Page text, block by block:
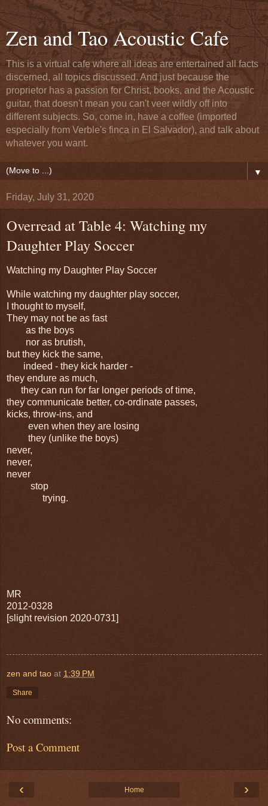
Zen and Tao Acoustic Cafe
This is a virtual cafe where all ideas are entertained all facts
discerned, all topics discussed. And just because the
proprietor has a passion for Christ, books, and the Acoustic
guitar, that doesn't mean you can't veer wildly off into
different subjects. So, come in, have a coffee (imported
especially from Verble's finca in El Salvador), and talk about
whatever you want.
▼
Friday, July 31, 2020
Overread at Table 4: Watching my
Daughter Play Soccer
Watching my Daughter Play Soccer
While watching my daughter play soccer,
I thought to myself,
They may not be as fast
as the boys
nor as brutish,
but they kick the same,
indeed - they kick harder -
they endure as much,
they can run for far longer periods of time,
they communicate better, co-ordinate passes,
kicks, throw-ins, and
even when they are losing
they (unlike the boys)
never,
never,
never
stop
trying.
MR
2012-0328
[slight revision 2020-0731]
zen and tao at 1:39 PM
Share
No comments:
Post a Comment
‹ ›
Home